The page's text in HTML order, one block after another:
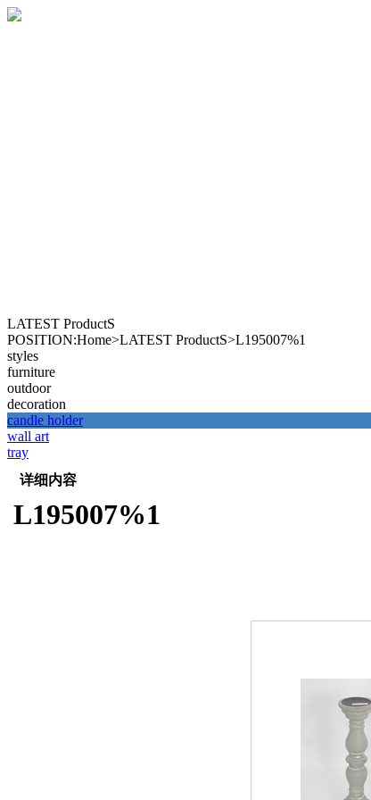
LATEST ProductS
POSITION:Home>LATEST ProductS>L195007%1
styles
furniture
outdoor
decoration
candle holder
wall art
tray
详细内容
L195007%1